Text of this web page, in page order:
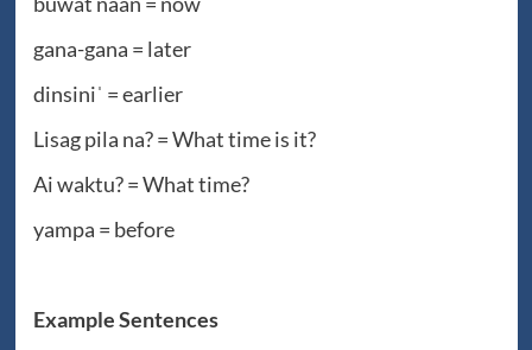
gana-gana = later
dinsiniˈ = earlier
Lisag pila na? = What time is it?
Ai waktu? = What time?
yampa = before
Example Sentences